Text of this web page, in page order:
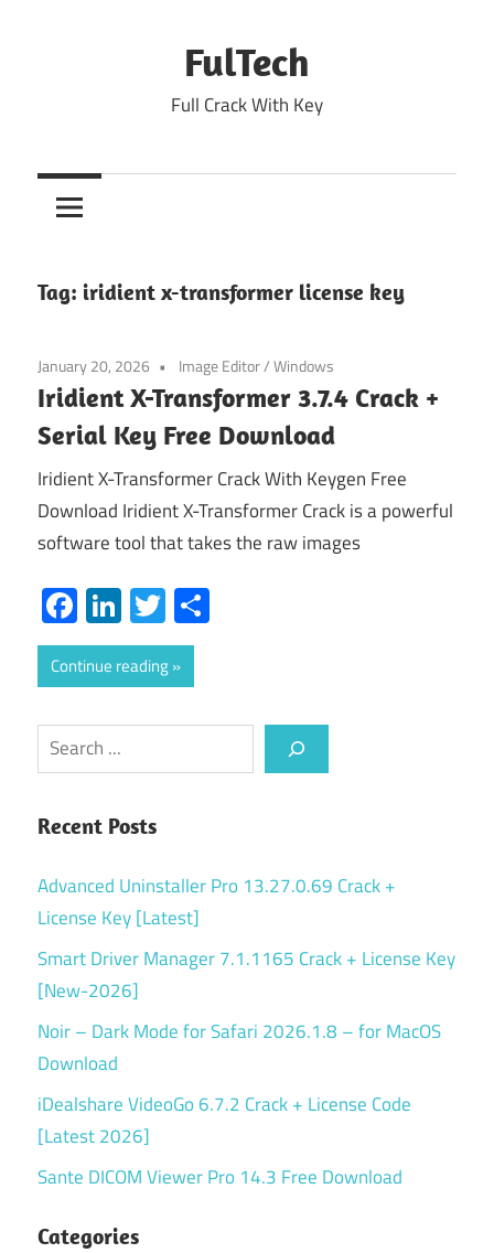
FulTech
Full Crack With Key
Tag: iridient x-transformer license key
January 20, 2026 Image Editor/Windows
Iridient X-Transformer 3.7.4 Crack +
Serial Key Free Download
Iridient X-Transformer Crack With Keygen Free
Download Iridient X-Transformer Crack is a powerful
software tool that takes the raw images
Facebook
LinkedIn
Twitter
Continue reading
Search
Recent Posts
Advanced Uninstaller Pro 13.27.0.69 Crack +
License Key [Latest]
Smart Driver Manager 7.1.1165 Crack + License Key
[New-2026]
Noir – Dark Mode for Safari 2026.1.8 – for MacOS
Download
iDealshare VideoGo 6.7.2 Crack + License Code
[Latest 2026]
Sante DICOM Viewer Pro 14.3 Free Download
Categories